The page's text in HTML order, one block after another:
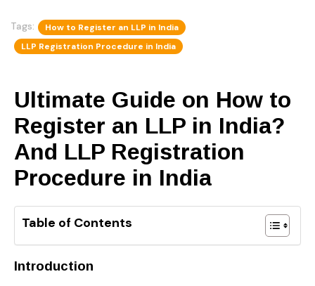
Tags:
How to Register an LLP in India
LLP Registration Procedure in India
Ultimate Guide on How to
Register an LLP in India?
And LLP Registration
Procedure in India
Table of Contents
Introduction